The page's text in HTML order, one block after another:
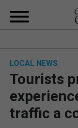
LOCAL NEWS
Tourists
traffic a